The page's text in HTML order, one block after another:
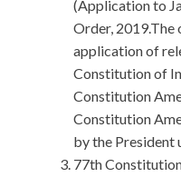
(Application to
Order, 2019.The
application of
Constitution of
Constitution
Constitution
by the President
77th